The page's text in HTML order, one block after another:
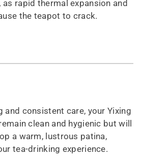
as rapid thermal expansion and
the teapot to crack.
and consistent care, your Yixing
clean and hygienic but will
a warm, lustrous patina,
tea-drinking experience.